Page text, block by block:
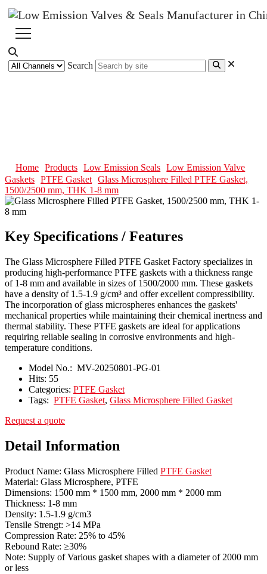
Search
Home Products Low Emission Seals
Low Emission Valve
Gaskets PTFE Gasket Glass Microsphere Filled PTFE Gasket,
1500/2500 mm, THK 1-8 mm
Key Specifications / Features
The Glass Microsphere Filled PTFE Gasket Factory specializes in
producing high-performance PTFE gaskets with a thickness range
of 1-8 mm and available in sizes of 1500/2000 mm. These gaskets
have a density of 1.5-1.9 g/cm³ and offer excellent compressibility.
The incorporation of glass microspheres enhances the gaskets'
mechanical properties while maintaining their chemical inertness and
thermal stability. These PTFE gaskets are ideal for applications
requiring reliable sealing in corrosive environments and high-
temperature conditions.
Model No.: MV-20250801-PG-01
Hits: 55
Categories: PTFE Gasket
Tags: PTFE Gasket, Glass Microsphere Filled Gasket
Request a quote
Detail Information
Product Name: Glass Microsphere Filled PTFE Gasket
Material: Glass Microsphere, PTFE
Dimensions: 1500 mm * 1500 mm, 2000 mm * 2000 mm
Thickness: 1-8 mm
Density: 1.5-1.9 g/cm3
Tensile Strengt: >14 MPa
Compression Rate: 25% to 45%
Rebound Rate: ≥30%
Note: Supply of Various gasket shapes with a diameter of 2000 mm
or less